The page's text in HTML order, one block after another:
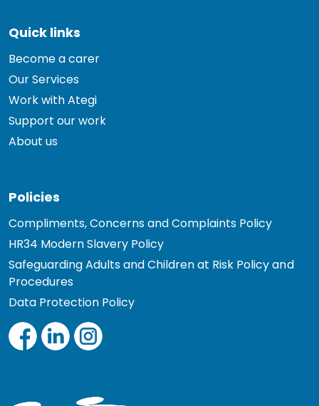
Quick links
Become a carer
Our Services
Work with Ategi
Support our work
About us
Policies
Compliments, Concerns and Complaints Policy
HR34 Modern Slavery Policy
Safeguarding Adults and Children at Risk Policy and
Procedures
Data Protection Policy